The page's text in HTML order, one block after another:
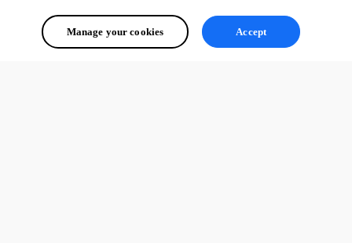
Manage your cookies Accept